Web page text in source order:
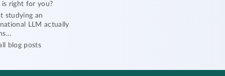
is right for you?
studying an
LLM actually
blog posts